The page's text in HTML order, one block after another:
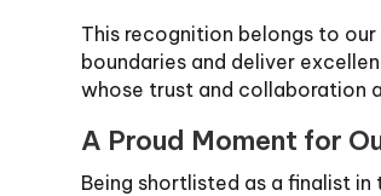
This recognition belongs to
boundaries and deliver
whose trust and collaboration
A Proud Moment for
Being shortlisted as a finalist